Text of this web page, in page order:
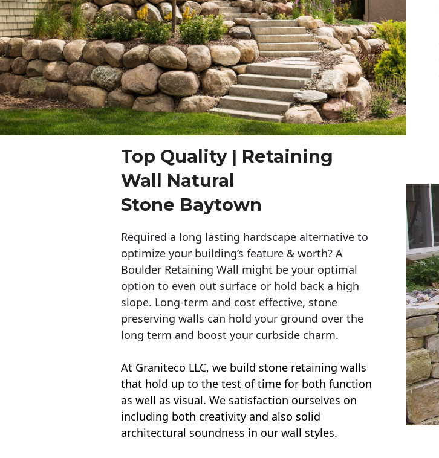
Top Quality | Retaining
Wall Natural
Stone Baytown
Required a long lasting hardscape alternative to
optimize your building’s feature & worth? A
Boulder Retaining Wall might be your optimal
option to even out surface or hold back a high
slope. Long-term and cost effective, stone
preserving walls can hold your ground over the
long term and boost your curbside charm.
At Graniteco LLC, we build stone retaining walls
that hold up to the test of time for both function
as well as visual. We satisfaction ourselves on
including both creativity and also solid
architectural soundness in our wall styles.